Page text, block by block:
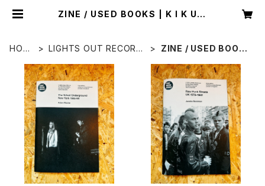
ZINE / USED BOOKS | K I K U C
HOM
LIGHTS OUT RECORD
ZINE / USED BOOK